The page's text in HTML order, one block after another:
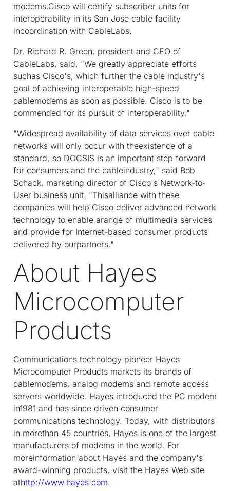
modems.Cisco will certify subscriber units for
interoperability in its San Jose cable facility
incoordination with CableLabs.
Dr. Richard R. Green, president and CEO of
CableLabs, said, "We greatly appreciate efforts
suchas Cisco's, which further the cable industry's
goal of achieving interoperable high-speed
cablemodems as soon as possible. Cisco is to be
commended for its pursuit of interoperability."
"Widespread availability of data services over cable
networks will only occur with theexistence of a
standard, so DOCSIS is an important step forward
for consumers and the cableindustry," said Bob
Schack, marketing director of Cisco's Network-to-
User business unit. "Thisalliance with these
companies will help Cisco deliver advanced network
technology to enable arange of multimedia services
and provide for Internet-based consumer products
delivered by ourpartners."
About Hayes
Microcomputer
Products
Communications technology pioneer Hayes
Microcomputer Products markets its brands of
cablemodems, analog modems and remote access
servers worldwide. Hayes introduced the PC modem
in1981 and has since driven consumer
communications technology. Today, with distributors
in morethan 45 countries, Hayes is one of the largest
manufacturers of modems in the world. For
moreinformation about Hayes and the company's
award-winning products, visit the Hayes Web site
athttp://www.hayes.com.